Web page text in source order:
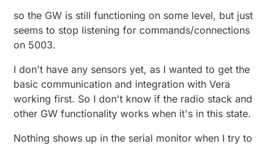
so the GW is still functioning on some level, but just
seems to stop listening for commands/connections
on 5003.
I don't have any sensors yet, as I wanted to get the
basic communication and integration with Vera
working first. So I don't know if the radio stack and
other GW functionality works when it's in this state.
Nothing shows up in the serial monitor when I try to